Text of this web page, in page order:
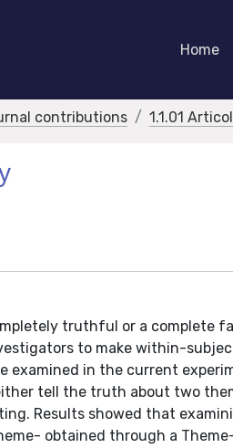
Home
contributions 1.1.01
truthful or a complete
to make within-
examined in the current
tell the truth about two
Results showed that
obtained through a